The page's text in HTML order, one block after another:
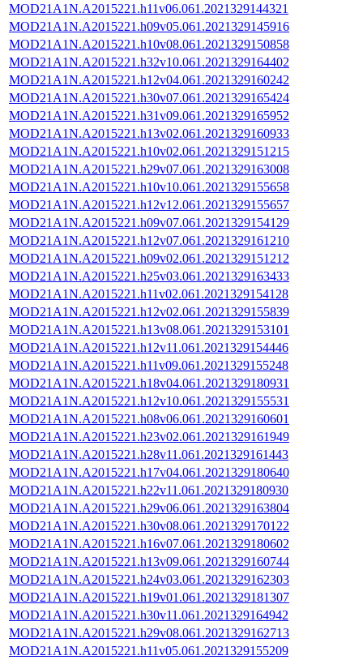
MOD21A1N.A2015221.h11v06.061.2021329144321
MOD21A1N.A2015221.h09v05.061.2021329145916
MOD21A1N.A2015221.h10v08.061.2021329150858
MOD21A1N.A2015221.h32v10.061.2021329164402
MOD21A1N.A2015221.h12v04.061.2021329160242
MOD21A1N.A2015221.h30v07.061.2021329165424
MOD21A1N.A2015221.h31v09.061.2021329165952
MOD21A1N.A2015221.h13v02.061.2021329160933
MOD21A1N.A2015221.h10v02.061.2021329151215
MOD21A1N.A2015221.h29v07.061.2021329163008
MOD21A1N.A2015221.h10v10.061.2021329155658
MOD21A1N.A2015221.h12v12.061.2021329155657
MOD21A1N.A2015221.h09v07.061.2021329154129
MOD21A1N.A2015221.h12v07.061.2021329161210
MOD21A1N.A2015221.h09v02.061.2021329151212
MOD21A1N.A2015221.h25v03.061.2021329163433
MOD21A1N.A2015221.h11v02.061.2021329154128
MOD21A1N.A2015221.h12v02.061.2021329155839
MOD21A1N.A2015221.h13v08.061.2021329153101
MOD21A1N.A2015221.h12v11.061.2021329154446
MOD21A1N.A2015221.h11v09.061.2021329155248
MOD21A1N.A2015221.h18v04.061.2021329180931
MOD21A1N.A2015221.h12v10.061.2021329155531
MOD21A1N.A2015221.h08v06.061.2021329160601
MOD21A1N.A2015221.h23v02.061.2021329161949
MOD21A1N.A2015221.h28v11.061.2021329161443
MOD21A1N.A2015221.h17v04.061.2021329180640
MOD21A1N.A2015221.h22v11.061.2021329180930
MOD21A1N.A2015221.h29v06.061.2021329163804
MOD21A1N.A2015221.h30v08.061.2021329170122
MOD21A1N.A2015221.h16v07.061.2021329180602
MOD21A1N.A2015221.h13v09.061.2021329160744
MOD21A1N.A2015221.h24v03.061.2021329162303
MOD21A1N.A2015221.h19v01.061.2021329181307
MOD21A1N.A2015221.h30v11.061.2021329164942
MOD21A1N.A2015221.h29v08.061.2021329162713
MOD21A1N.A2015221.h11v05.061.2021329155209